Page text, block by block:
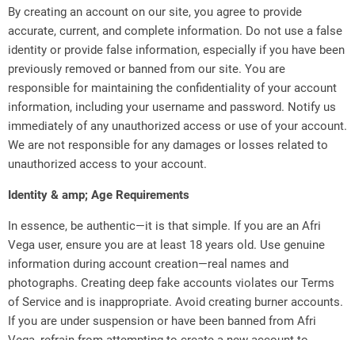
By creating an account on our site, you agree to provide
accurate, current, and complete information. Do not use a false
identity or provide false information, especially if you have been
previously removed or banned from our site. You are
responsible for maintaining the confidentiality of your account
information, including your username and password. Notify us
immediately of any unauthorized access or use of your account.
We are not responsible for any damages or losses related to
unauthorized access to your account.
Identity & amp; Age Requirements
In essence, be authentic—it is that simple. If you are an Afri
Vega user, ensure you are at least 18 years old. Use genuine
information during account creation—real names and
photographs. Creating deep fake accounts violates our Terms
of Service and is inappropriate. Avoid creating burner accounts.
If you are under suspension or have been banned from Afri